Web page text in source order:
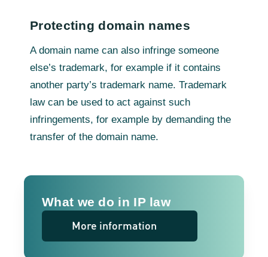
Protecting domain names
A domain name can also infringe someone
else’s trademark, for example if it contains
another party’s trademark name. Trademark
law can be used to act against such
infringements, for example by demanding the
transfer of the domain name.
What we do in IP law
More information